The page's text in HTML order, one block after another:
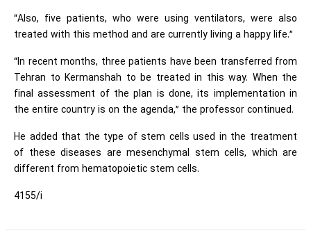
“Also, five patients, who were using ventilators, were also
treated with this method and are currently living a happy life.”
“In recent months, three patients have been transferred from
Tehran to Kermanshah to be treated in this way. When the
final assessment of the plan is done, its implementation in
the entire country is on the agenda,” the professor continued.
He added that the type of stem cells used in the treatment
of these diseases are mesenchymal stem cells, which are
different from hematopoietic stem cells.
4155/i